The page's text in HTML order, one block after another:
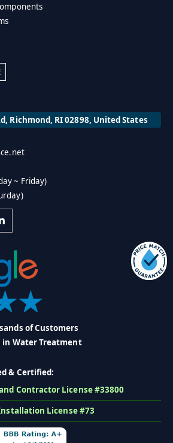
Richmond, RI 02898, United States
~ Friday)
of Customers
in Water Treatment
& Certified:
Contractor License #33800
License #73